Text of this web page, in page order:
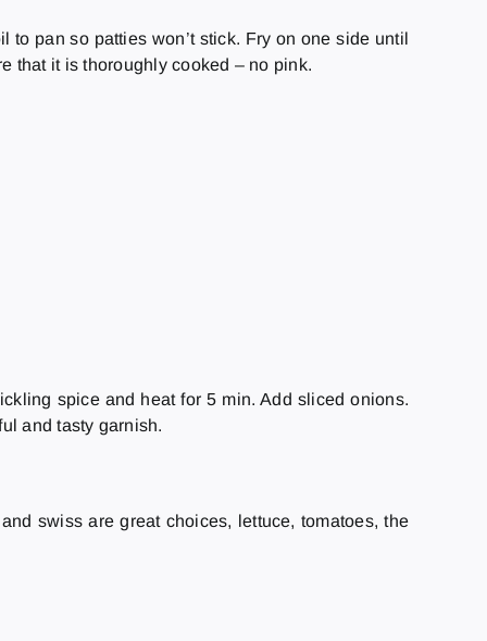
pan so patties won’t stick. Fry on one side until
that it is thoroughly cooked – no pink.
spice and heat for 5 min. Add sliced onions.
and tasty garnish.
swiss are great choices, lettuce, tomatoes, the